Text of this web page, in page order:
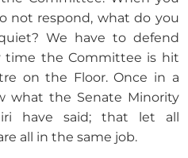
not respond, what do you
We have to defend
time the Committee is hit
on the Floor. Once in a
what the Senate Minority
have said; that let all
all in the same job.